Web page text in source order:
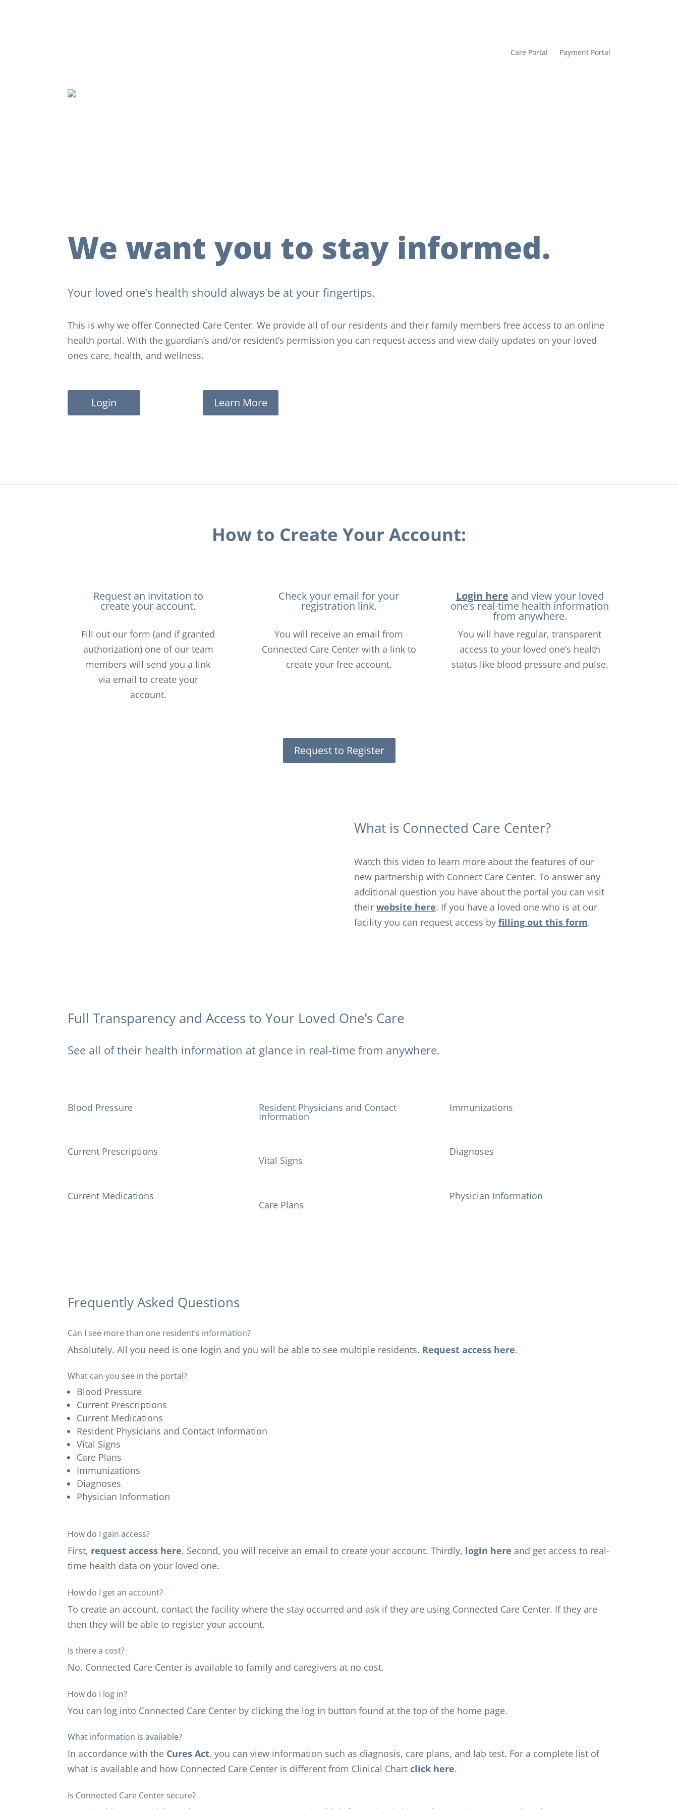
Care Portal Payment Portal
We want you to stay informed.
Your loved one’s health should always be at your fingertips.
This is why we offer Connected Care Center. We provide all of our residents and their family members free access to an online
health portal. With the guardian’s and/or resident’s permission you can request access and view daily updates on your loved
ones care, health, and wellness.
Login Learn More
How to Create Your Account:
Request an invitation to
create your account.
Fill out our form (and if granted
authorization) one of our team
members will send you a link
via email to create your
account.
Check your email for your
registration link.
You will receive an email from
Connected Care Center with a link to
create your free account.
Login here and view your loved
one’s real-time health information
from anywhere.
You will have regular, transparent
access to your loved one’s health
status like blood pressure and pulse.
Request to Register
What is Connected Care Center?
Watch this video to learn more about the features of our
new partnership with Connect Care Center. To answer any
additional question you have about the portal you can visit
their website here. If you have a loved one who is at our
facility you can request access by filling out this form.
Full Transparency and Access to Your Loved One’s Care
See all of their health information at glance in real-time from anywhere.
Blood Pressure
Current Prescriptions
Current Medications
Resident Physicians and Contact
Information
Vital Signs
Care Plans
Immunizations
Diagnoses
Physician Information
Frequently Asked Questions
Can I see more than one resident’s information?
Absolutely. All you need is one login and you will be able to see multiple residents. Request access here.
What can you see in the portal?
Blood Pressure
Current Prescriptions
Current Medications
Resident Physicians and Contact Information
Vital Signs
Care Plans
Immunizations
Diagnoses
Physician Information
How do I gain access?
First, request access here. Second, you will receive an email to create your account.Thirdly, login here and get access to real-
time health data on your loved one.
How do I get an account?
To create an account, contact the facility where the stay occurred and ask if they are using Connected Care Center. If they are
then they will be able to register your account.
Is there a cost?
No. Connected Care Center is available to family and caregivers at no cost.
How do I log in?
You can log into Connected Care Center by clicking the log in button found at the top of the home page.
What information is available?
In accordance with the Cures Act, you can view information such as diagnosis, care plans, and lab test. For a complete list of
what is available and how Connected Care Center is different from Clinical Chartclick here.
Is Connected Care Center secure?